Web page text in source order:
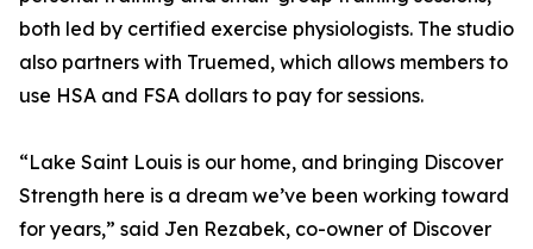
both led by certified exercise physiologists. The studio
also partners with Truemed, which allows members to
use HSA and FSA dollars to pay for sessions.
“Lake Saint Louis is our home, and bringing Discover
Strength here is a dream we’ve been working toward
for years,” said Jen Rezabek, co-owner of Discover